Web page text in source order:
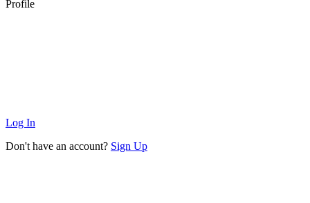
Profile
Log In
Don't have an account? Sign Up